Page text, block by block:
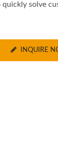
quickly solve
INQUIRE